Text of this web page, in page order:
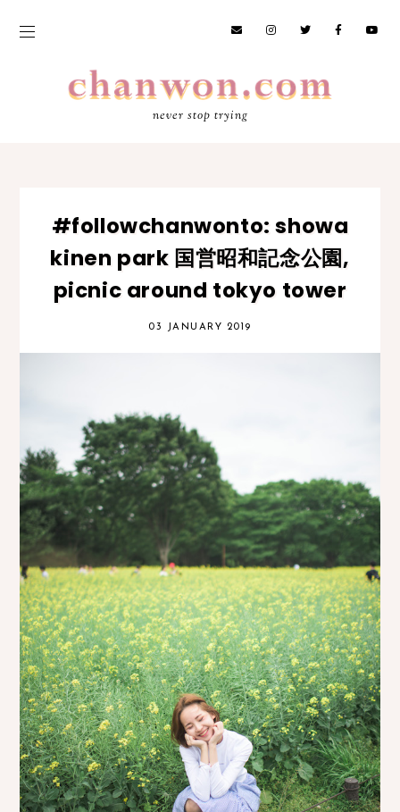
never stop trying
#followchanwonto: showa
kinen park 国営昭和記念公園,
picnic around tokyo tower
03 JANUARY 2019